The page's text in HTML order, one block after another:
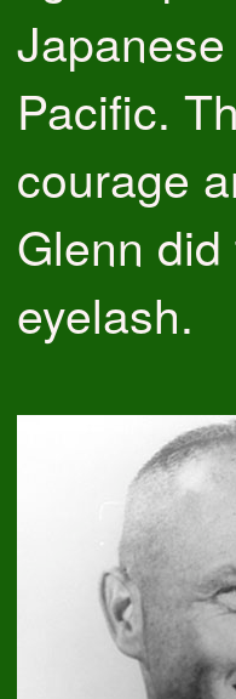
Pacific.
courage
Glenn
eyelash.